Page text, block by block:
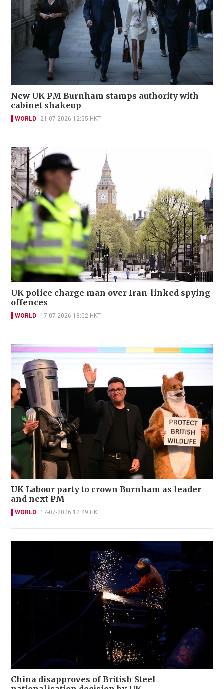
New UK PM Burnham stamps authority with
cabinet shakeup
WORLD 21-07-2026 12:55 HKT
UK police charge man over Iran-linked spying
offences
WORLD 17-07-2026 18:02 HKT
UK Labour party to crown Burnham as leader
and next PM
WORLD 17-07-2026 12:49 HKT
China disapproves of British Steel